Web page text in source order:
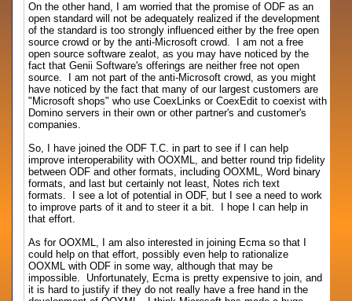
On the other hand, I am worried that the promise of ODF as an
open standard will not be adequately realized if the development
of the standard is too strongly influenced either by the free open
source crowd or by the anti-Microsoft crowd. I am not a free
open source software zealot, as you may have noticed by the
fact that Genii Software's offerings are neither free not open
source. I am not part of the anti-Microsoft crowd, as you might
have noticed by the fact that many of our largest customers are
"Microsoft shops" who use CoexLinks or CoexEdit to coexist with
Domino servers in their own or other partner's and customer's
companies.
So, I have joined the ODF T.C. in part to see if I can help
improve interoperability with OOXML, and better round trip fidelity
between ODF and other formats, including OOXML, Word binary
formats, and last but certainly not least, Notes rich text
formats. I see a lot of potential in ODF, but I see a need to work
to improve parts of it and to steer it a bit. I hope I can help in
that effort.
As for OOXML, I am also interested in joining Ecma so that I
could help on that effort, possibly even help to rationalize
OOXML with ODF in some way, although that may be
impossible. Unfortunately, Ecma is pretty expensive to join, and
it is hard to justify if they do not really have a free hand in the